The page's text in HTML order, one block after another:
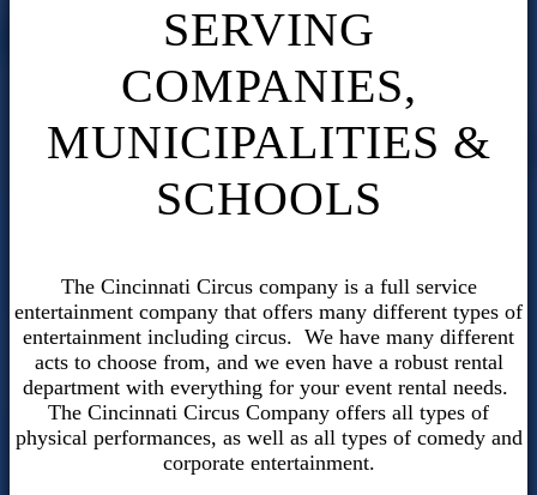
SERVING
COMPANIES,
MUNICIPALITIES &
SCHOOLS
The Cincinnati Circus company is a full service
entertainment company that offers many different types of
entertainment including circus. We have many different
acts to choose from, and we even have a robust rental
department with everything for your event rental needs.
The Cincinnati Circus Company offers all types of
physical performances, as well as all types of comedy and
corporate entertainment.